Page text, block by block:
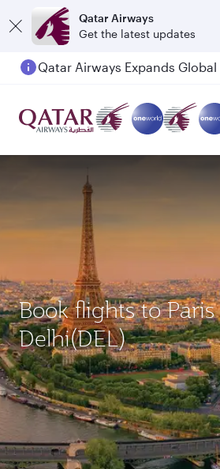
Qatar Airways
Get the latest updates
Book flights to
Delhi(DEL)